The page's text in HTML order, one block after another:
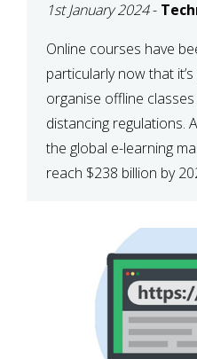
1st January 2024-
Online courses have
particularly now that
organise offline
distancing regulations.
the global e-learning
reach $238 billion by